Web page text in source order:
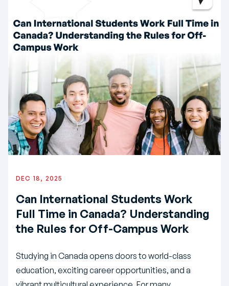
DEC 18, 2025
Can International Students Work
Full Time in Canada? Understanding
the Rules for Off-Campus Work
Studying in Canada opens doors to world-class
education, exciting career opportunities, and a